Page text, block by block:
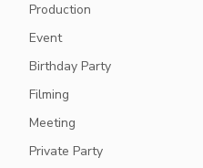
Production
Event
Birthday Party
Filming
Meeting
Private Party